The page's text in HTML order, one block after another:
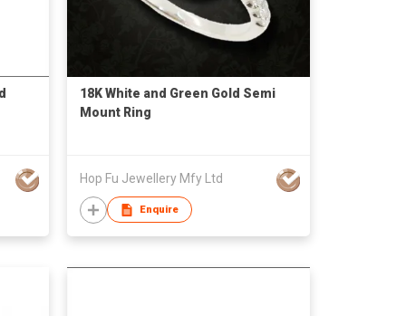
18K White and Green Gold Semi
Mount Ring
Hop Fu Jewellery Mfy Ltd
Enquire